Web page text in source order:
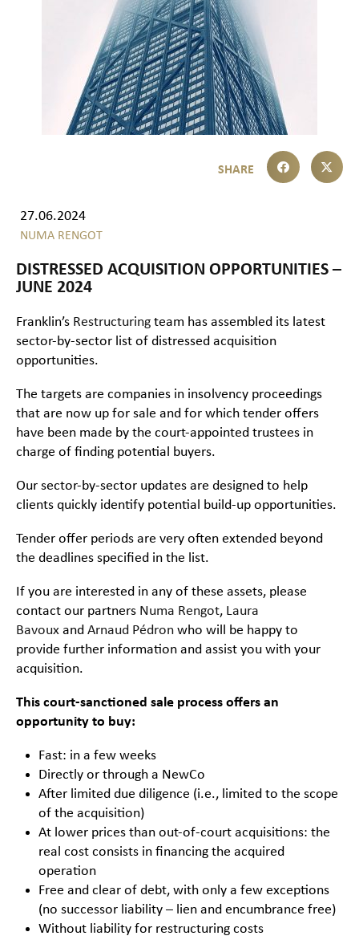
27.06.2024
NUMA RENGOT
DISTRESSED ACQUISITION OPPORTUNITIES –
JUNE 2024
Franklin’s Restructuring team has assembled its latest
sector-by-sector list of distressed acquisition
opportunities.
The targets are companies in insolvency proceedings
that are now up for sale and for which tender offers
have been made by the court-appointed trustees in
charge of finding potential buyers.
Our sector-by-sector updates are designed to help
clients quickly identify potential build-up opportunities.
Tender offer periods are very often extended beyond
the deadlines specified in the list.
If you are interested in any of these assets, please
contact our partners Numa Rengot, Laura
Bavoux and Arnaud Pédron who will be happy to
provide further information and assist you with your
acquisition.
This court-sanctioned sale process offers an
opportunity to buy:
Fast: in a few weeks
Directly or through a NewCo
After limited due diligence (i.e., limited to the scope
of the acquisition)
At lower prices than out-of-court acquisitions: the
real cost consists in financing the acquired
operation
Free and clear of debt, with only a few exceptions
(no successor liability – lien and encumbrance free)
Without liability for restructuring costs